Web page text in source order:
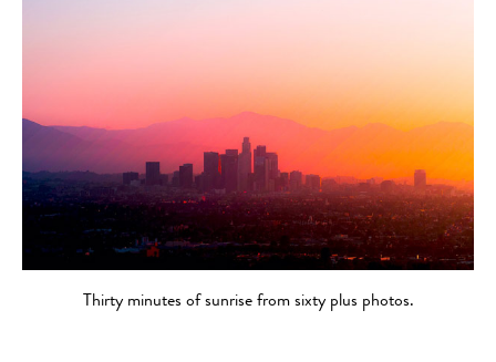
Thirty minutes of sunrise from sixty plus photos.